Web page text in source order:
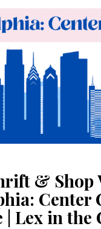
& Shop
Center
| Lex in the